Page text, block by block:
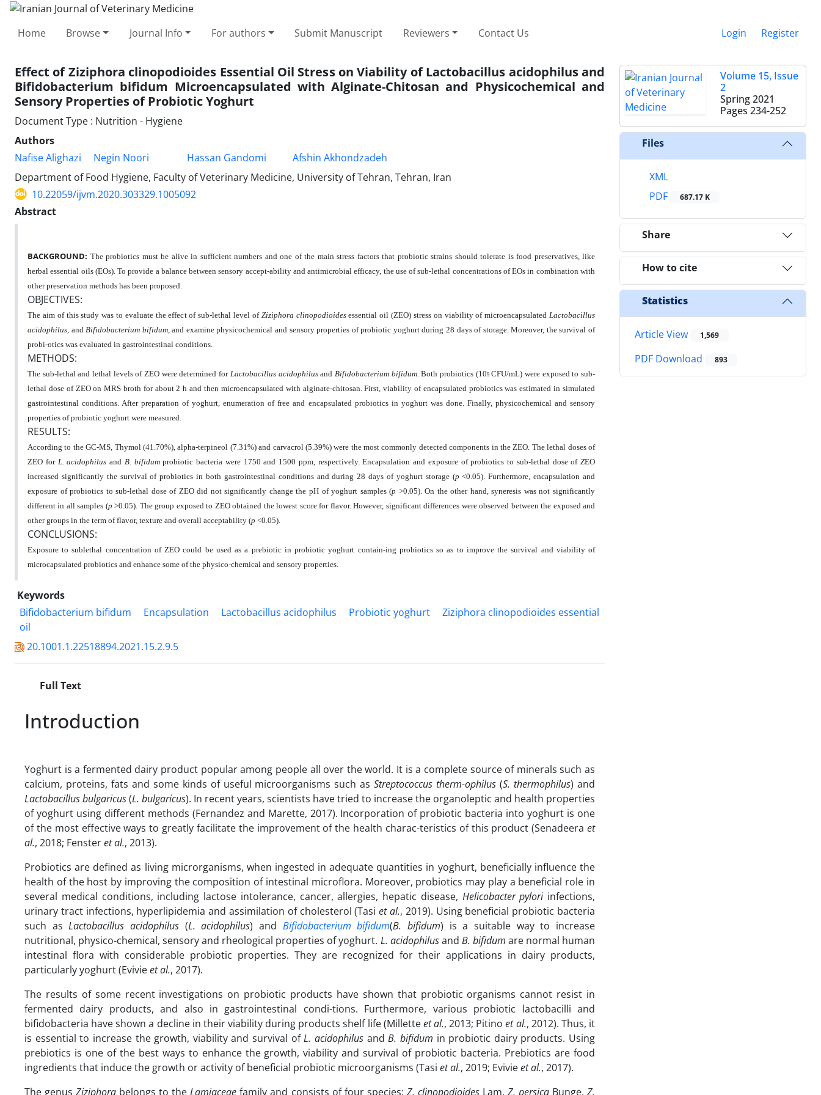
Home Browse Journal Info For authors Submit Manuscript Reviewers Contact Us Login Register
Effect of Ziziphora clinopodioides Essential Oil Stress on Viability of Lactobacillus acidophilus and
Bifidobacterium bifidum Microencapsulated with Alginate-Chitosan and Physicochemical and
Sensory Properties of Probiotic Yoghurt
Document Type : Nutrition - Hygiene
Authors
Nafise Alighazi
Negin Noori Hassan Gandomi
Afshin Akhondzadeh
Department of Food Hygiene, Faculty of Veterinary Medicine, University of Tehran, Tehran, Iran
10.22059/ijvm.2020.303329.1005092
Abstract
BACKGROUND: The probiotics must be alive in sufficient numbers and one of the main stress factors that probiotic strains should tolerate is food preservatives, like
herbal essential oils (EOs). To provide a balance between sensory accept-ability and antimicrobial efficacy, the use of sub-lethal concentrations of EOs in combination with
other preservation methods has been proposed.
OBJECTIVES:
The aim of this study was to evaluate the effect of sub-lethal level of Ziziphora clinopodioidesessential oil (ZEO) stress on viability of microencapsulated Lactobacillus
acidophilus, and Bifidobacterium bifidum, and examine physicochemical and sensory properties of probiotic yoghurt during 28 days of storage. Moreover, the survival of
probi-otics was evaluated in gastrointestinal conditions.
METHODS:
The sub-lethal and lethal levels of ZEO were determined for Lactobacillus acidophilusand Bifidobacterium bifidum. Both probiotics (109CFU/mL) were exposed to sub-
lethal dose of ZEO on MRS broth for about 2 h and then microencapsulated with alginate-chitosan. First, viability of encapsulated probiotics was estimated in simulated
gastrointestinal conditions. After preparation of yoghurt, enumeration of free and encapsulated probiotics in yoghurt was done. Finally, physicochemical and sensory
properties of probiotic yoghurt were measured.
RESULTS:
According to the GC-MS, Thymol (41.70%), alpha-terpineol (7.31%) and carvacrol (5.39%) were the most commonly detected components in the ZEO. The lethal doses of
ZEO for L. acidophilus and B. bifidumprobiotic bacteria were 1750 and 1500 ppm, respectively. Encapsulation and exposure of probiotics to sub-lethal dose of ZEO
increased significantly the survival of probiotics in both gastrointestinal conditions and during 28 days of yoghurt storage (p<0.05). Furthermore, encapsulation and
exposure of probiotics to sub-lethal dose of ZEO did not significantly change the pH of yoghurt samples (p >0.05). On the other hand, syneresis was not significantly
different in all samples (p>0.05). The group exposed to ZEO obtained the lowest score for flavor. However, significant differences were observed between the exposed and
other groups in the term of flavor, texture and overall acceptability (p <0.05).
CONCLUSIONS:
Exposure to sublethal concentration of ZEO could be used as a prebiotic in probiotic yoghurt contain-ing probiotics so as to improve the survival and viability of
microcapsulated probiotics and enhance some of the physico-chemical and sensory properties.
Keywords
Bifidobacterium bifidum
Encapsulation Lactobacillus acidophilus Probiotic yoghurt
Ziziphora clinopodioides essential
oil
20.1001.1.22518894.2021.15.2.9.5
Full Text
Introduction
Yoghurt is a fermented dairy product popular among people all over the world. It is a complete source of minerals such as
calcium, proteins, fats and some kinds of useful microorganisms such asStreptococcus therm-ophilus (S. thermophilus) and
Lactobacillusbulgaricus(L. bulgaricus). In recent years, scientists have tried to increase the organoleptic and health properties
of yoghurt using different methods (Fernandez and Marette, 2017). Incorporation of probiotic bacteria into yoghurt is one
of the most effective ways to greatly facilitate the improvement of the health charac-teristics of this product (Senadeera et
al., 2018; Fensteret al., 2013).
Probiotics are defined as living microrganisms, when ingested in adequate quantities in yoghurt, beneficially influence the
health of the host by improving the composition of intestinal microflora. Moreover, probiotics may play a beneficial role in
several medical conditions, including lactose intolerance, cancer, allergies, hepatic disease, Helicobacter pylori infections,
urinary tract infections, hyperlipidemia and assimilation of cholesterol (Tasi et al., 2019). Using beneficial probiotic bacteria
such asLactobacillus acidophilus (L. acidophilus) and Bifidobacterium bifidum(B. bifidum) is a suitable way to increase
nutritional, physico-chemical, sensory and rheological properties of yoghurt. L. acidophilusand B. bifidum are normal human
intestinal flora with considerable probiotic properties. They are recognized for their applications in dairy products,
particularly yoghurt (Evivieet al., 2017).
The results of some recent investigations on probiotic products have shown that probiotic organisms cannot resist in
fermented dairy products, and also in gastrointestinal condi-tions. Furthermore, various probiotic lactobacilli and
bifidobacteria have shown a decline in their viability during products shelf life (Milletteet al., 2013; Pitino et al., 2012). Thus, it
is essential to increase the growth, viability and survival ofL. acidophilusandB. bifidum in probiotic dairy products. Using
prebiotics is one of the best ways to enhance the growth, viability and survival of probiotic bacteria. Prebiotics are food
ingredients that induce the growth or activity of beneficial probiotic microorganisms (Tasi et al., 2019; Evivieet al., 2017).
The genusZiziphora belongs to the Lamiaceaefamily and consists of four species: Z. clinopodioides Lam, Z. persicaBunge,Z.
Volume 15, Issue
2
Spring 2021
Pages 234-252
Files
XML
PDF
687.17 K
Share
How to cite
Statistics
Article View 1,569
PDF Download 893